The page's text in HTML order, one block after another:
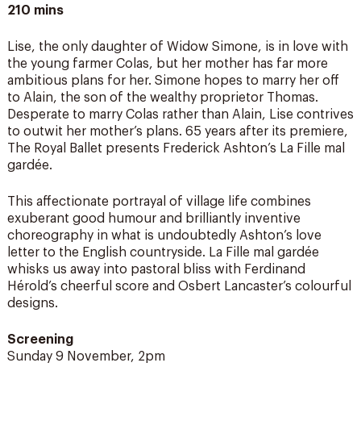
210 mins
Lise, the only daughter of Widow Simone, is in love with
the young farmer Colas, but her mother has far more
ambitious plans for her. Simone hopes to marry her off
to Alain, the son of the wealthy proprietor Thomas.
Desperate to marry Colas rather than Alain, Lise contrives
to outwit her mother’s plans. 65 years after its premiere,
The Royal Ballet presents Frederick Ashton’s La Fille mal
gardée.
This affectionate portrayal of village life combines
exuberant good humour and brilliantly inventive
choreography in what is undoubtedly Ashton’s love
letter to the English countryside. La Fille mal gardée
whisks us away into pastoral bliss with Ferdinand
Hérold’s cheerful score and Osbert Lancaster’s colourful
designs.
Screening
Sunday 9 November, 2pm